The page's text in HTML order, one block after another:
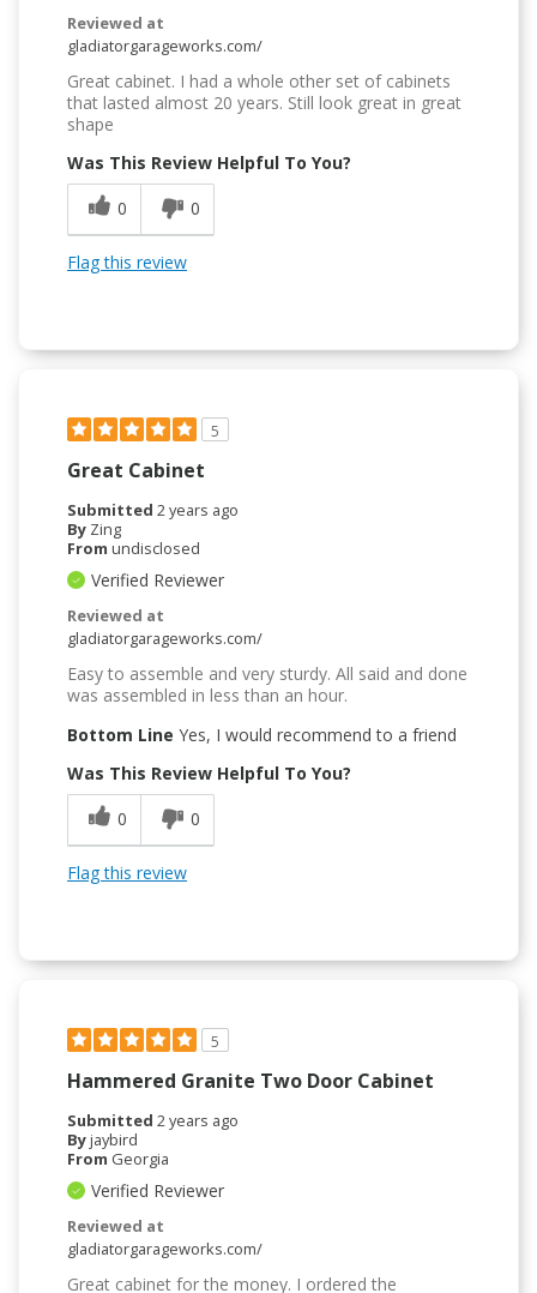
Reviewed at
gladiatorgarageworks.com/
Great cabinet. I had a whole other set of cabinets
that lasted almost 20 years. Still look great in great
shape
Was This Review Helpful To You?
0
0
Flag this review
5
Great Cabinet
Submitted 2 years ago
By Zing
From undisclosed
Verified Reviewer
Reviewed at
gladiatorgarageworks.com/
Easy to assemble and very sturdy. All said and done
was assembled in less than an hour.
Bottom Line Yes, I would recommend to a friend
Was This Review Helpful To You?
0
0
Flag this review
5
Hammered Granite Two Door Cabinet
Submitted 2 years ago
Byjaybird
From Georgia
Verified Reviewer
Reviewed at
gladiatorgarageworks.com/
Great cabinet for the money. I ordered the